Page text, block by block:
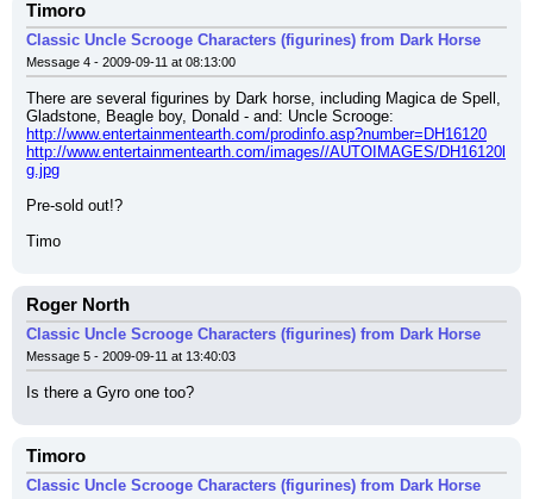
Timoro
Classic Uncle Scrooge Characters (figurines) from Dark Horse
Message 4 - 2009-09-11 at 08:13:00
There are several figurines by Dark horse, including Magica de Spell,
Gladstone, Beagle boy, Donald - and: Uncle Scrooge:
http://www.entertainmentearth.com/prodinfo.asp?number=DH16120
http://www.entertainmentearth.com/images//AUTOIMAGES/DH16120l
g.jpg
Pre-sold out!?
Timo
Roger North
Classic Uncle Scrooge Characters (figurines) from Dark Horse
Message 5 - 2009-09-11 at 13:40:03
Is there a Gyro one too?
Timoro
Classic Uncle Scrooge Characters (figurines) from Dark Horse